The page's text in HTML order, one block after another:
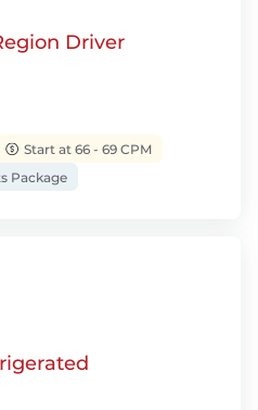
Driver
Start at 66 - 69 CPM
Package